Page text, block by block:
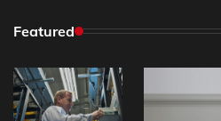
Featured